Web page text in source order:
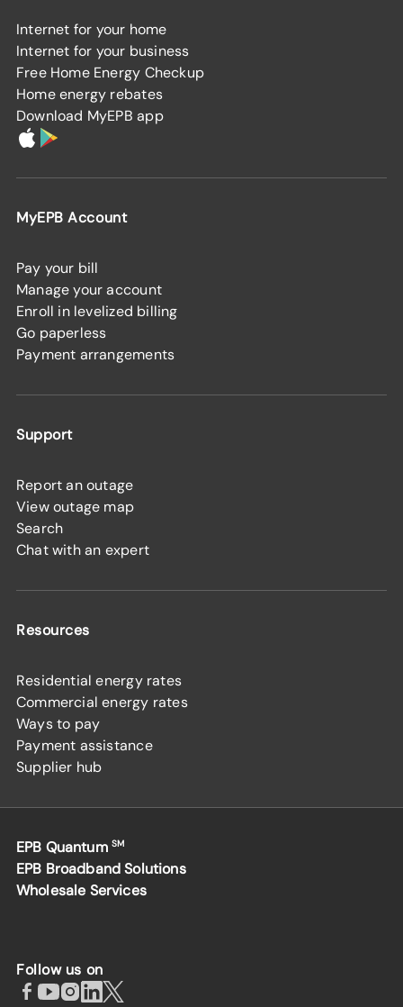
Internet for your home
Internet for your business
Free Home Energy Checkup
Home energy rebates
Download MyEPB app
MyEPB Account
Pay your bill
Manage your account
Enroll in levelized billing
Go paperless
Payment arrangements
Support
Report an outage
View outage map
Search
Chat with an expert
Resources
Residential energy rates
Commercial energy rates
Ways to pay
Payment assistance
Supplier hub
EPB Quantum SM
EPB Broadband Solutions
Wholesale Services
Follow us on